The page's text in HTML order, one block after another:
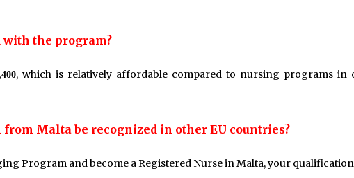
with the program?
, which is relatively affordable compared to nursing programs in
Malta be recognized in other EU countries?
Program and become a Registered Nurse in Malta, your